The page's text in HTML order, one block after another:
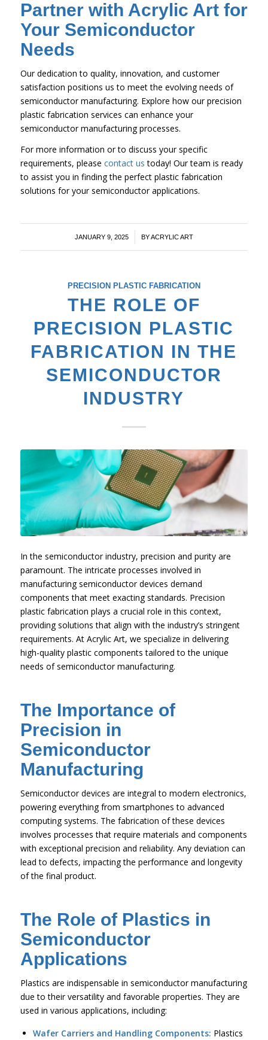
Partner with Acrylic Art for
Your Semiconductor
Needs
Our dedication to quality, innovation, and customer
satisfaction positions us to meet the evolving needs of
semiconductor manufacturing. Explore how our precision
plastic fabrication services can enhance your
semiconductor manufacturing processes.
For more information or to discuss your specific
requirements, please contact us today! Our team is ready
to assist you in finding the perfect plastic fabrication
solutions for your semiconductor applications.
JANUARY 9, 2025
/ BYACRYLIC ART
PRECISION PLASTIC FABRICATION
THE ROLE OF
PRECISION PLASTIC
FABRICATION IN THE
SEMICONDUCTOR
INDUSTRY
In the semiconductor industry, precision and purity are
paramount. The intricate processes involved in
manufacturing semiconductor devices demand
components that meet exacting standards. Precision
plastic fabrication plays a crucial role in this context,
providing solutions that align with the industry’s stringent
requirements. At Acrylic Art, we specialize in delivering
high-quality plastic components tailored to the unique
needs of semiconductor manufacturing.
The Importance of
Precision in
Semiconductor
Manufacturing
Semiconductor devices are integral to modern electronics,
powering everything from smartphones to advanced
computing systems. The fabrication of these devices
involves processes that require materials and components
with exceptional precision and reliability. Any deviation can
lead to defects, impacting the performance and longevity
of the final product.
The Role of Plastics in
Semiconductor
Applications
Plastics are indispensable in semiconductor manufacturing
due to their versatility and favorable properties. They are
used in various applications, including:
Wafer Carriers and Handling Components: Plastics